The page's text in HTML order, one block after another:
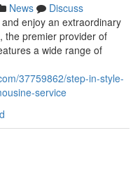
News
Discuss
enjoy an extraordinary
the premier provider of
a wide range of
37759862/step-in-style-
service